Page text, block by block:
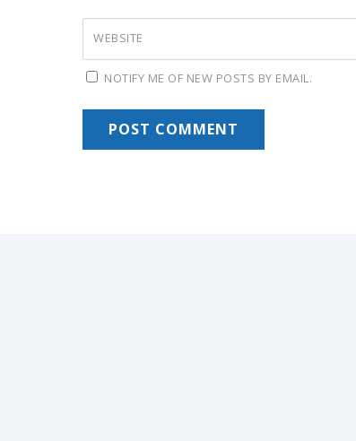
WEBSITE
NOTIFY ME OF NEW POSTS BY EMAIL.